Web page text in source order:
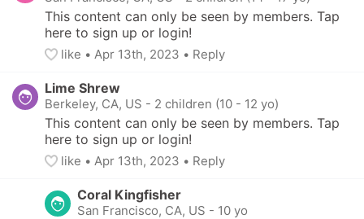
This content can only be seen by members. Tap
here to sign up or login!
like • Apr 13th, 2023 • Reply
Lime Shrew
Berkeley, CA, US - 2 children (10 - 12 yo)
This content can only be seen by members. Tap
here to sign up or login!
like • Apr 13th, 2023 • Reply
Coral Kingfisher
San Francisco, CA, US - 10 yo